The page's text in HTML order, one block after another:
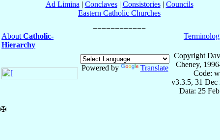
Ad Limina | Conclaves| Consistories| Councils
Eastern Catholic Churches
About Catholic-
Hierarchy
Powered by Translate
Copyright
Cheney,
Code:
v3.3.5, 31 Dec
Data: 25
✠